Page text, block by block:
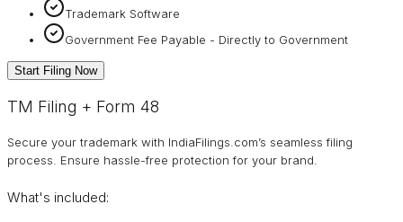
Trademark Software
Government Fee Payable - Directly to Government
Start Filing Now
TM Filing + Form 48
Secure your trademark with IndiaFilings.com’s seamless filing
process. Ensure hassle-free protection for your brand.
What's included: